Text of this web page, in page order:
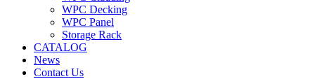
WPC Decking
WPC Panel
Storage Rack
CATALOG
News
Contact Us